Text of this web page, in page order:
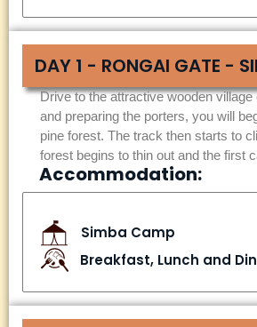
DAY 1 - RONGAI GATE -
Drive to the attractive wooden
and preparing the porters, you will
pine forest. The track then starts to
forest begins to thin out and the first
Accommodation:
Simba Camp
Breakfast, Lunch and